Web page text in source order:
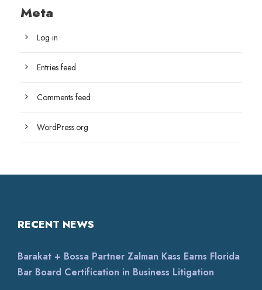
Meta
Log in
Entries feed
Comments feed
WordPress.org
RECENT NEWS
Barakat + Bossa Partner Zalman Kass Earns Florida
Bar Board Certification in Business Litigation